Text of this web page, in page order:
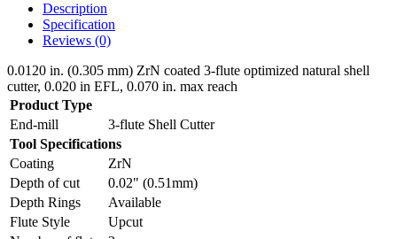
Description
Specification
Reviews (0)
0.0120 in. (0.305 mm) ZrN coated 3-flute optimized natural shell
cutter, 0.020 in EFL, 0.070 in. max reach
Product Type
End-mill
3-flute Shell Cutter
Tool Specifications
Coating
ZrN
Depth of cut
0.02" (0.51mm)
Depth Rings
Available
Flute Style
Upcut